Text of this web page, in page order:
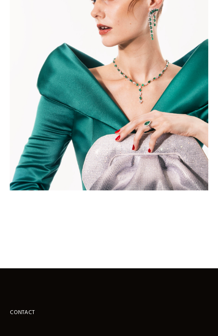
CONTACT